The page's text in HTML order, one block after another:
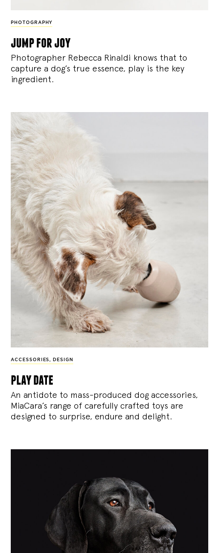
PHOTOGRAPHY
jump for joy
Photographer Rebecca Rinaldi knows that to
capture a dog’s true essence, play is the key
ingredient.
ACCESSORIES, DESIGN
play date
An antidote to mass-produced dog accessories,
MiaCara’s range of carefully crafted toys are
designed to surprise, endure and delight.